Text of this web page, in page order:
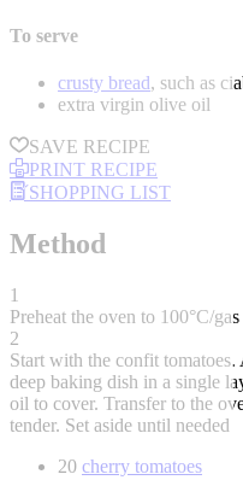
To serve
crusty bread, such as
extra virgin olive oil
SAVE RECIPE
PRINT RECIPE
SHOPPING LIST
Method
1
Preheat the oven to 100°C/
2
Start with the confit tomatoes.
deep baking dish in a single
oil to cover. Transfer to the
tender. Set aside until needed
20 cherry tomatoes